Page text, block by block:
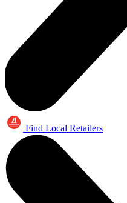
Find Local Retailers